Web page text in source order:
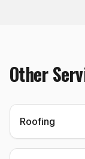
Other
Roofing